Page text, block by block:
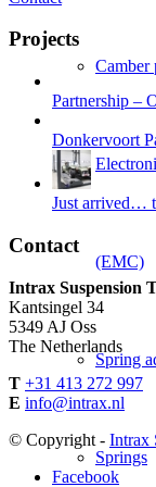
Camber
(EMC)
Spring
Springs
Projects
Partnership –
Donkervoort
Just arrived…
Contact
Intrax Suspension
Kantsingel 34
5349 AJ Oss
The Netherlands
T +31 413 272 997
E info@intrax.nl
© Copyright - Intrax
Facebook